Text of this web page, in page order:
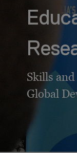
Skills
Global